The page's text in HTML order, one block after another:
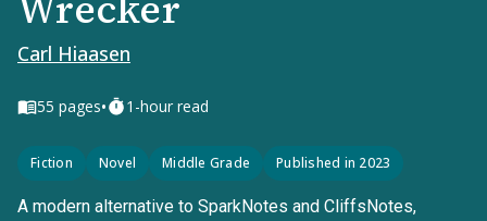
Carl Hiaasen
55 pages• 1-hour read
Fiction Novel Middle Grade Published in 2023
A modern alternative to SparkNotes and CliffsNotes,